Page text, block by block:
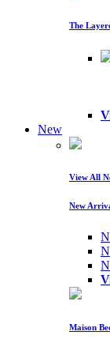
The
New
View All
New
Maison